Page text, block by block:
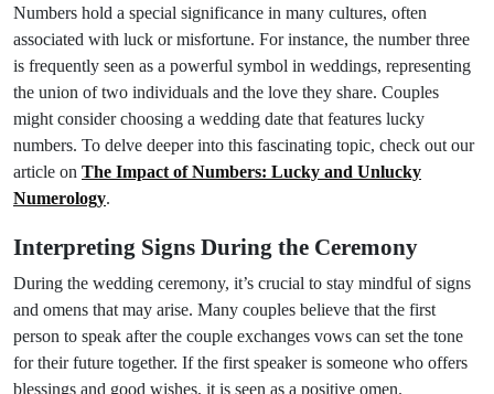
Numbers hold a special significance in many cultures, often
associated with luck or misfortune. For instance, the number three
is frequently seen as a powerful symbol in weddings, representing
the union of two individuals and the love they share. Couples
might consider choosing a wedding date that features lucky
numbers. To delve deeper into this fascinating topic, check out our
article on The Impact of Numbers: Lucky and Unlucky
Numerology.
Interpreting Signs During the Ceremony
During the wedding ceremony, it’s crucial to stay mindful of signs
and omens that may arise. Many couples believe that the first
person to speak after the couple exchanges vows can set the tone
for their future together. If the first speaker is someone who offers
blessings and good wishes, it is seen as a positive omen.